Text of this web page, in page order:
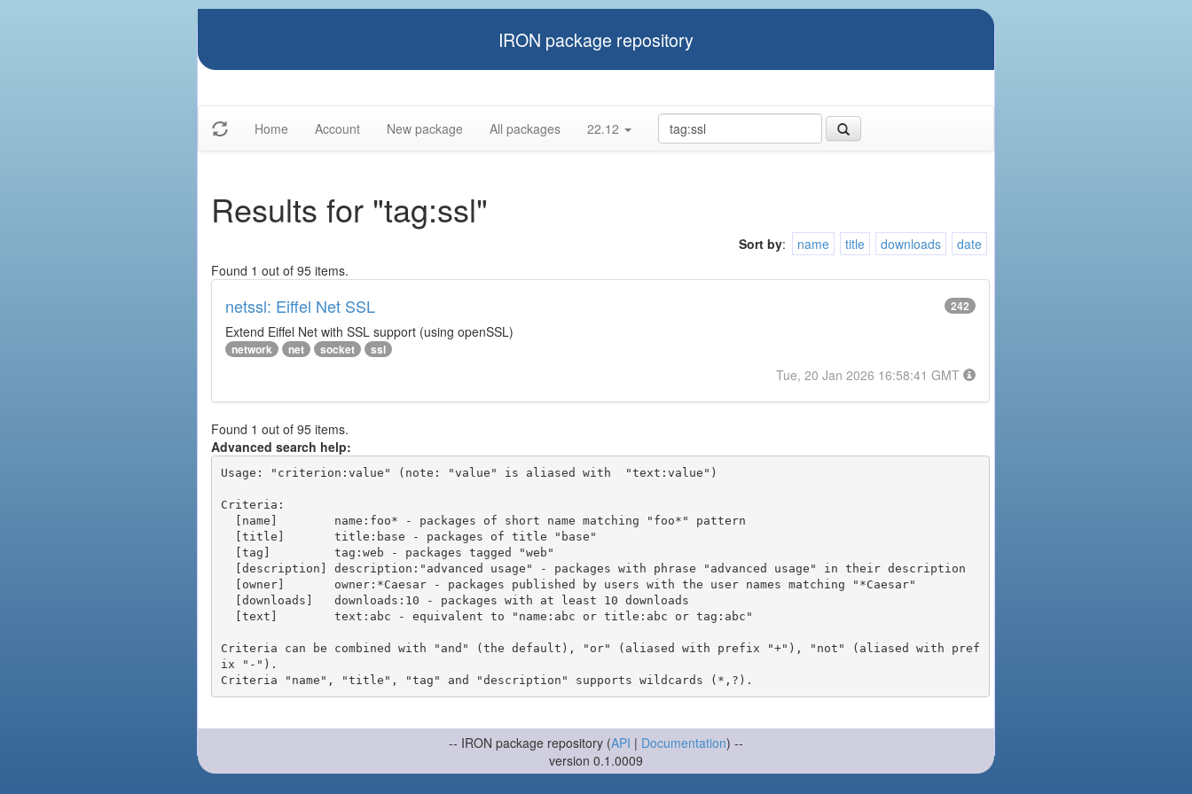
IRON package repository
Home Account New package All packages 22.12
Results for "tag:ssl"
Sort by: name title downloads
date
Found 1 out of 95 items.
netssl: Eiffel Net SSL 242
Extend Eiffel Net with SSL support (using openSSL)
network net socket ssl
Tue, 20 Jan 2026 16:58:41 GMT
Found 1 out of 95 items.
Advanced search help:
Usage: "criterion:value" (note: "value" is aliased with  "text:value")
Criteria:
Criteria can be combined with "and" (the default), "or" (aliased with prefix "+"), "not" (aliased with pref
ix "-").
-- IRON package repository (API | Documentation) --
version 0.1.0009